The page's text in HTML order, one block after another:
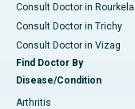
Consult Doctor in Rourkela
Consult Doctor in Trichy
Consult Doctor in Vizag
Find Doctor By
Disease/Condition
Arthritis